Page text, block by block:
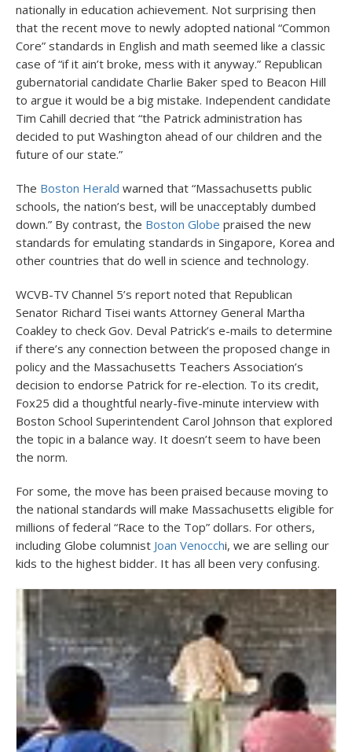
nationally in education achievement. Not surprising then
that the recent move to newly adopted national “Common
Core” standards in English and math seemed like a classic
case of “if it ain’t broke, mess with it anyway.” Republican
gubernatorial candidate Charlie Baker sped to Beacon Hill
to argue it would be a big mistake. Independent candidate
Tim Cahill decried that “the Patrick administration has
decided to put Washington ahead of our children and the
future of our state.”
The Boston Herald warned that “Massachusetts public
schools, the nation’s best, will be unacceptably dumbed
down.” By contrast, the Boston Globe praised the new
standards for emulating standards in Singapore, Korea and
other countries that do well in science and technology.
WCVB-TV Channel 5’s report noted that Republican
Senator Richard Tisei wants Attorney General Martha
Coakley to check Gov. Deval Patrick’s e-mails to determine
if there’s any connection between the proposed change in
policy and the Massachusetts Teachers Association’s
decision to endorse Patrick for re-election. To its credit,
Fox25 did a thoughtful nearly-five-minute interview with
Boston School Superintendent Carol Johnson that explored
the topic in a balance way. It doesn’t seem to have been
the norm.
For some, the move has been praised because moving to
the national standards will make Massachusetts eligible for
millions of federal “Race to the Top” dollars. For others,
including Globe columnist Joan Venocchi, we are selling our
kids to the highest bidder. It has all been very confusing.